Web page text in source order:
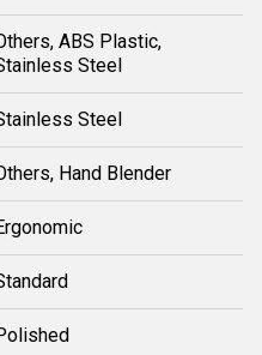
ABS Plastic,
Steel
Steel
Hand Blender